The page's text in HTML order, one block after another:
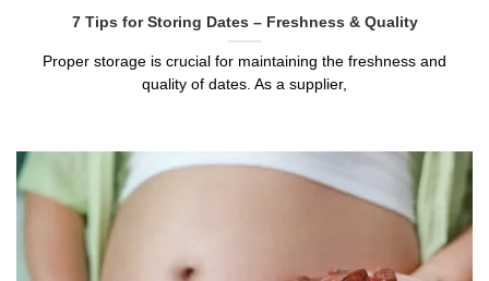
7 Tips for Storing Dates – Freshness & Quality
Proper storage is crucial for maintaining the freshness and
quality of dates. As a supplier,